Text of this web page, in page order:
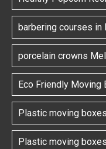
barbering courses in
porcelain crowns
Eco Friendly Moving
Plastic moving boxes
Plastic moving